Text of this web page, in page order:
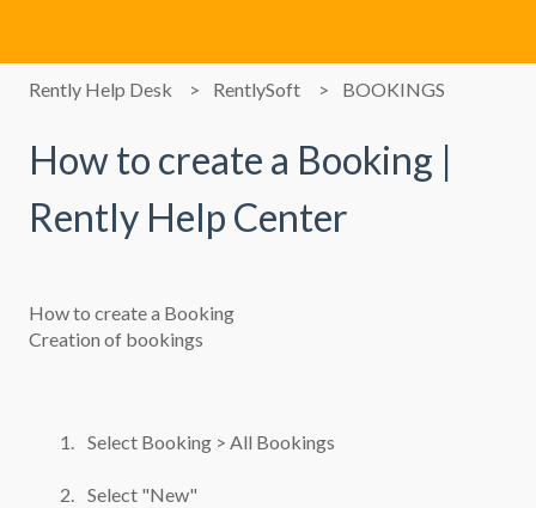
Rently Help Desk RentlySoft BOOKINGS
How to create a Booking |
Rently Help Center
How to create a Booking
Creation of bookings
Select Booking > All Bookings
Select "New"